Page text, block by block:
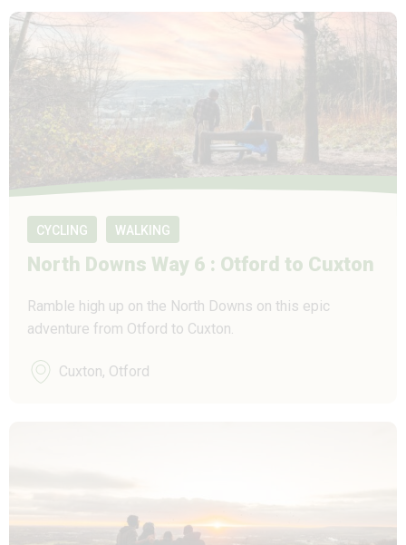
CYCLING WALKING
North Downs Way 6 : Otford to Cuxton
Ramble high up on the North Downs on this epic
adventure from Otford to Cuxton.
Cuxton, Otford